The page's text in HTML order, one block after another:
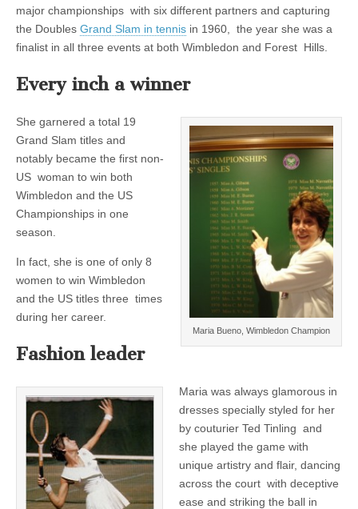
major championships with six different partners and capturing
the Doubles Grand Slam in tennis in 1960, the year she was a
finalist in all three events at both Wimbledon and Forest Hills.
Every inch a winner
Maria Bueno, Wimbledon Champion
She garnered a total 19
Grand Slam titles and
notably became the first non-
US woman to win both
Wimbledon and the US
Championships in one
season.
In fact, she is one of only 8
women to win Wimbledon
and the US titles three times
during her career.
Fashion leader
Maria was always glamorous in
dresses specially styled for her
by couturier Ted Tinling and
she played the game with
unique artistry and flair, dancing
across the court with deceptive
ease and striking the ball in